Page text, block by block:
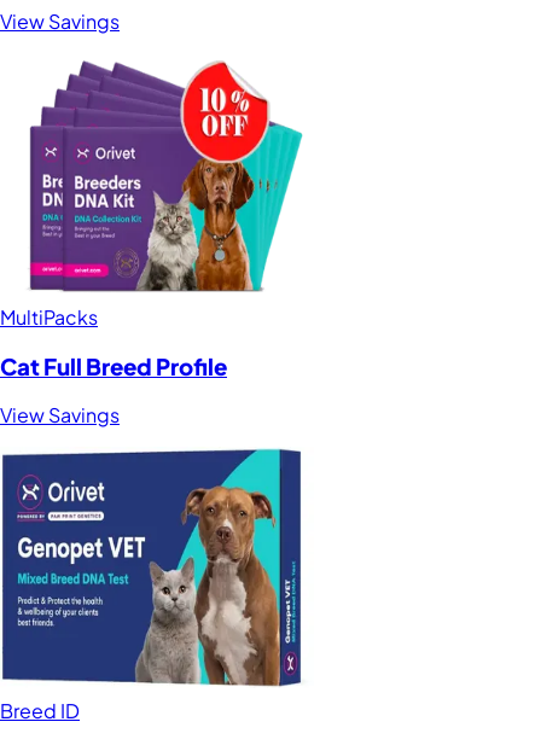
View Savings
MultiPacks
Cat Full Breed Profile
View Savings
Breed ID